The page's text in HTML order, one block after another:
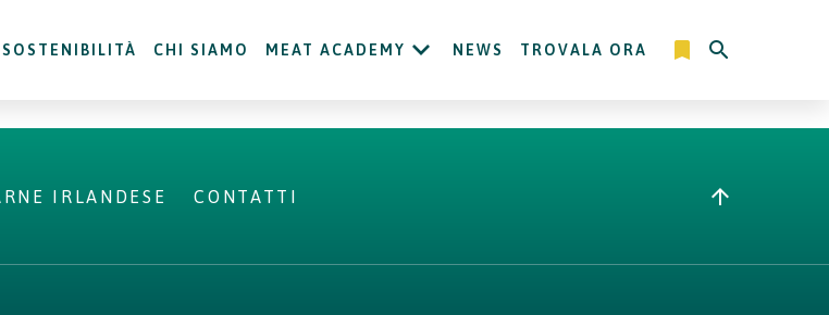
SOSTENIBILITÀ CHI SIAMO MEAT ACADEMY NEWS TROVALA ORA
IRLANDESE CONTATTI